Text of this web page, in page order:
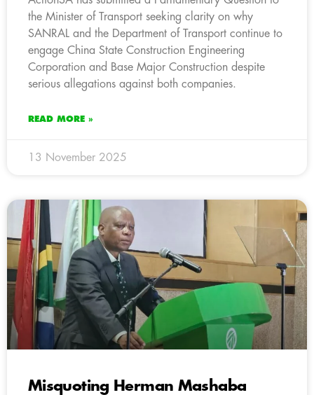
the Minister of Transport seeking clarity on why
SANRAL and the Department of Transport continue to
engage China State Construction Engineering
Corporation and Base Major Construction despite
serious allegations against both companies.
READ MORE »
13 November 2025
Misquoting Herman Mashaba